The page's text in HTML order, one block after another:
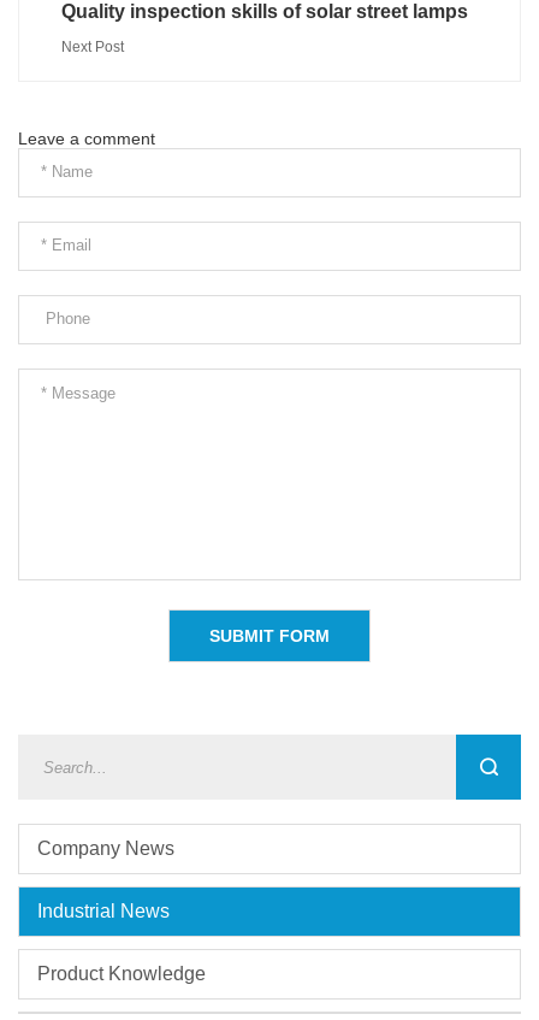
Quality inspection skills of solar street lamps
Next Post
Leave a comment
Company News
Industrial News
Product Knowledge